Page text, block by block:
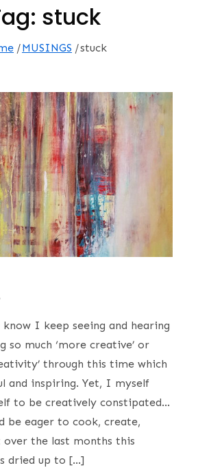
stuck
MUSINGS stuck
I keep seeing and hearing
so much ‘more creative’ or
through this time which
and inspiring. Yet, I myself
to be creatively constipated…
be eager to cook, create,
over the last months this
dried up to […]